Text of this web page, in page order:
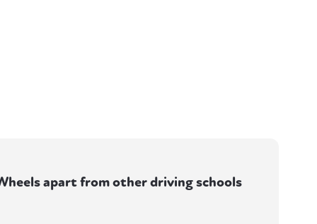
apart from other driving schools